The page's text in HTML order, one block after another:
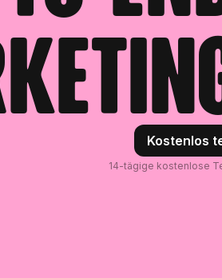
Kostenlos
14-tägige kostenlose